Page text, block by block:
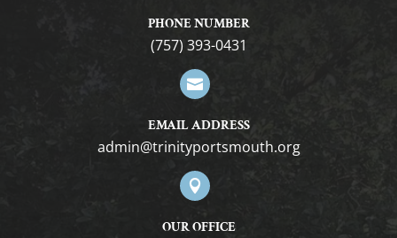
PHONE NUMBER
(757) 393-0431

EMAIL ADDRESS
gro.htuomstropytinirt@nimda

OUR OFFICE